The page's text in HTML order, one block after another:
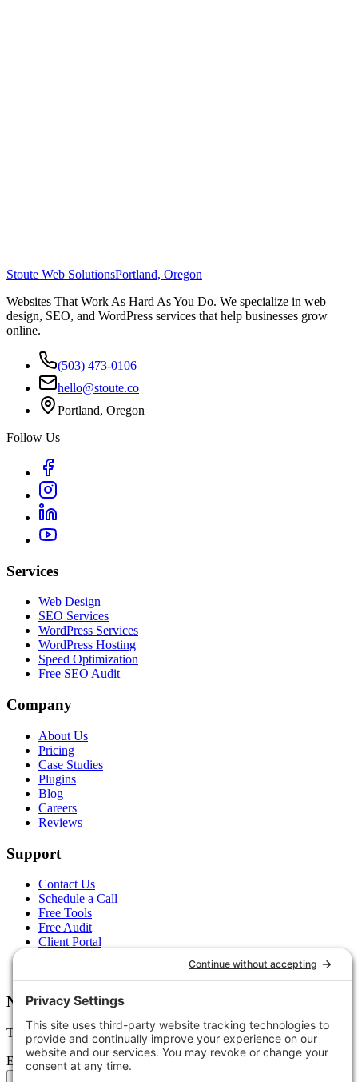
Stoute Web SolutionsPortland, Oregon
Websites That Work As Hard As You Do. We specialize in web
design, SEO, and WordPress services that help businesses grow
online.
(503) 473-0106
hello@stoute.co
Portland, Oregon
Follow Us
Services
Web Design
SEO Services
WordPress Services
WordPress Hosting
Speed Optimization
Free SEO Audit
Company
About Us
Pricing
Case Studies
Plugins
Blog
Careers
Reviews
Support
Contact Us
Schedule a Call
Free Tools
Free Audit
Client Portal
Newsletter
Tips, trends, and wins — delivered monthly.
Email address